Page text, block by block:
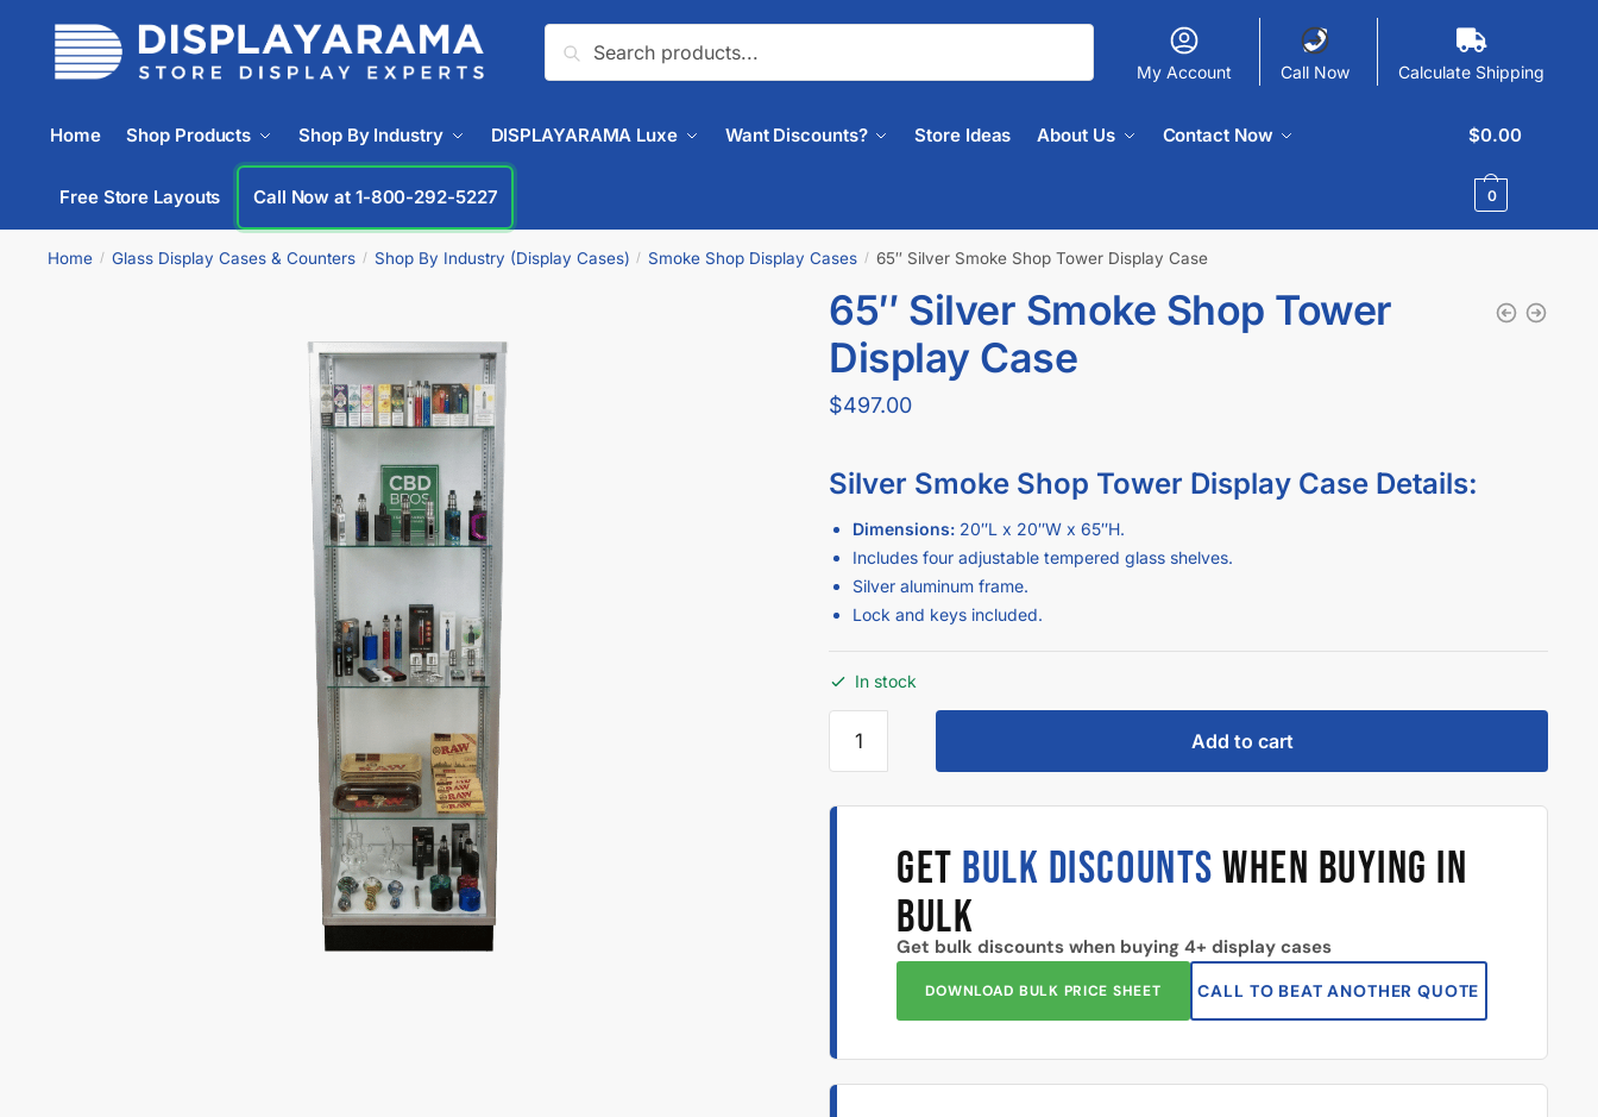
Search
My Account Call Now Calculate Shipping
Home Shop Products Shop By Industry DISPLAYARAMA Luxe Want Discounts? Store Ideas About Us Contact Now
Free Store Layouts Call Now at 1-800-292-5227
$0.00
0
Home / Glass Display Cases & Counters / Shop By Industry (Display Cases) / Smoke Shop Display Cases / 65″ Silver Smoke Shop Tower Display Case
65″ Silver Smoke Shop Tower
Display Case
$497.00
Silver Smoke Shop Tower Display Case Details:
Dimensions: 20″L x 20″W x 65″H.
Includes four adjustable tempered glass shelves.
Silver aluminum frame.
Lock and keys included.
In stock
Add to cart
GET BULK DISCOUNTS WHEN BUYING IN
BULK
Get bulk discounts when buying 4+ display cases
DOWNLOAD BULK PRICE SHEET CALL TO BEAT ANOTHER QUOTE